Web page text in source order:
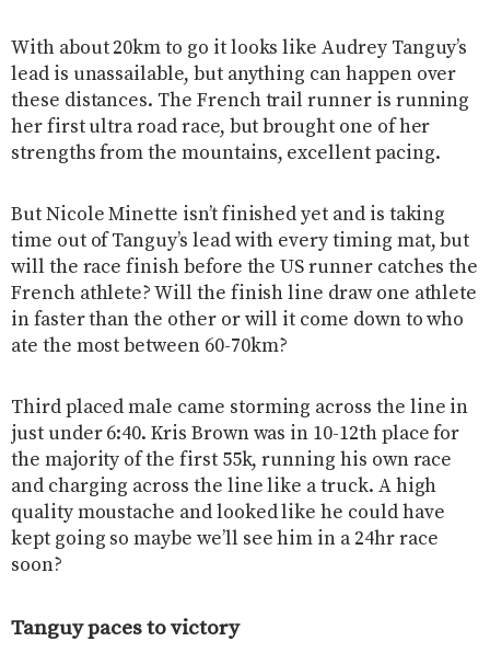
With about 20km to go it looks like Audrey Tanguy’s
lead is unassailable, but anything can happen over
these distances. The French trail runner is running
her first ultra road race, but brought one of her
strengths from the mountains, excellent pacing.
But Nicole Minette isn’t finished yet and is taking
time out of Tanguy’s lead with every timing mat, but
will the race finish before the US runner catches the
French athlete? Will the finish line draw one athlete
in faster than the other or will it come down to who
ate the most between 60-70km?
Third placed male came storming across the line in
just under 6:40. Kris Brown was in 10-12th place for
the majority of the first 55k, running his own race
and charging across the line like a truck. A high
quality moustache and looked like he could have
kept going so maybe we’ll see him in a 24hr race
soon?
Tanguy paces to victory